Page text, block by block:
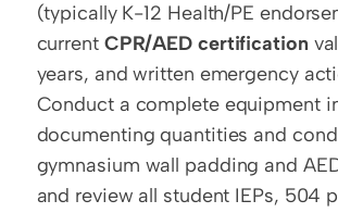
(typically K-12 Health/PE
current CPR/AED certification
years, and written emergency
Conduct a complete equipment
documenting quantities and
gymnasium wall padding and
and review all student IEPs, 504